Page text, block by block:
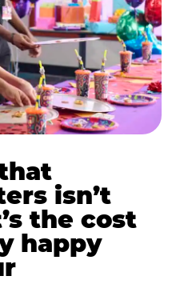
isn’t
the cost
happy